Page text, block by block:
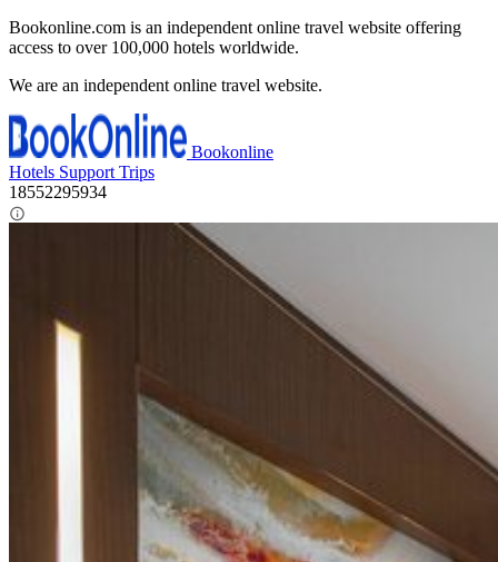
Bookonline.com is an independent online travel website offering
access to over 100,000 hotels worldwide.
We are an independent online travel website.
Bookonline
Hotels Support Trips
18552295934